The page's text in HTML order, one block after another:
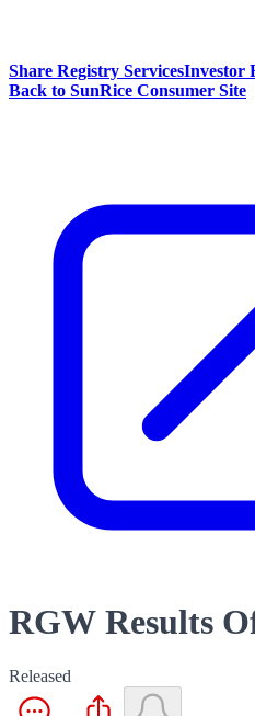
Share Registry ServicesInvestor
Back to SunRice Consumer Site
RGW Results
Released